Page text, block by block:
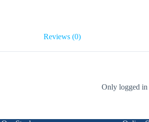
Reviews (0)
Only logged in